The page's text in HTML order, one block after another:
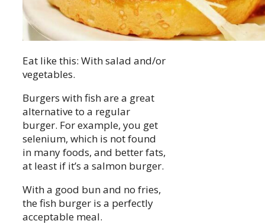
Eat like this: With salad and/or
vegetables.
Burgers with fish are a great
alternative to a regular
burger. For example, you get
selenium, which is not found
in many foods, and better fats,
at least if it’s a salmon burger.
With a good bun and no fries,
the fish burger is a perfectly
acceptable meal.